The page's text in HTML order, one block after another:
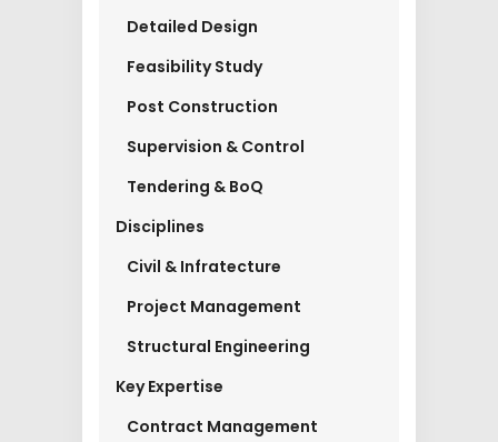
Detailed Design
Feasibility Study
Post Construction
Supervision & Control
Tendering & BoQ
Disciplines
Civil & Infratecture
Project Management
Structural Engineering
Key Expertise
Contract Management